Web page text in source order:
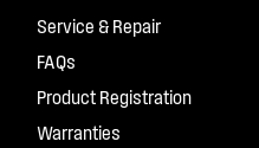
Service & Repair
FAQs
Product Registration
Warranties